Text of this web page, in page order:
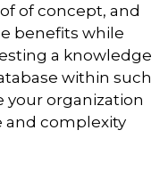
of concept, and
benefits while
a knowledge
within such
your organization
and complexity